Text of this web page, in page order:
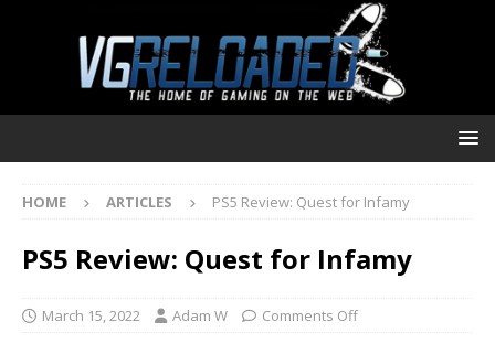
HOME ARTICLES PS5 Review: Quest for Infamy
PS5 Review: Quest for Infamy
March 15, 2022 Adam W Comments Off